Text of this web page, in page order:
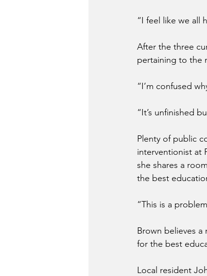
“I feel like we all
After the three
pertaining to the
“I’m confused
“It’s unfinished
Plenty of public
interventionist at
she shares a
the best
“This is a
Brown believes
for the best
Local resident